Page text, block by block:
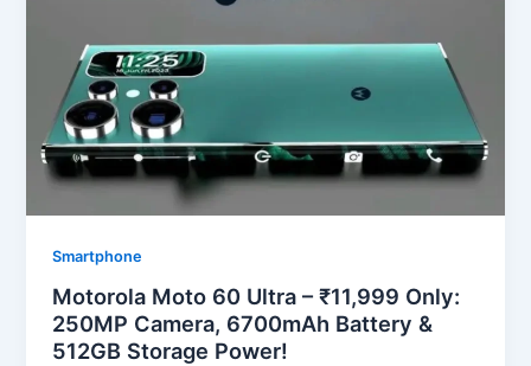
Smartphone
Motorola Moto 60 Ultra – ₹11,999 Only:
250MP Camera, 6700mAh Battery &
512GB Storage Power!